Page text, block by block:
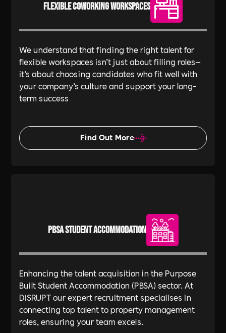
Flexible Coworking Workspaces
We understand that finding the right talent for
flexible workspaces isn’t just about filling roles—
it’s about choosing candidates who fit well with
your company’s culture and support your long-
term success
Find Out More
PBSA Student Accommodation
Enhancing the talent acquisition in the Purpose
Built Student Accommodation (PBSA) sector. At
DiSRUPT our expert recruitment specialises in
connecting top talent to property management
roles, ensuring your team excels.